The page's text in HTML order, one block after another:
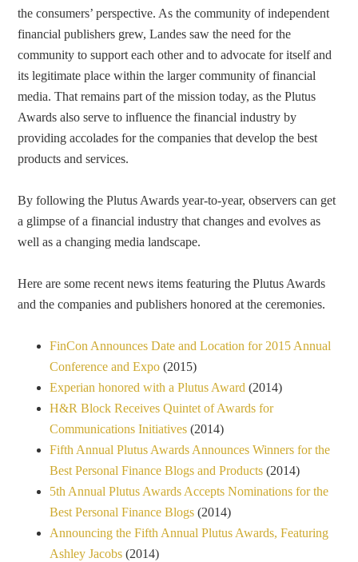
the consumers’ perspective. As the community of independent
financial publishers grew, Landes saw the need for the
community to support each other and to advocate for itself and
its legitimate place within the larger community of financial
media. That remains part of the mission today, as the Plutus
Awards also serve to influence the financial industry by
providing accolades for the companies that develop the best
products and services.
By following the Plutus Awards year-to-year, observers can get
a glimpse of a financial industry that changes and evolves as
well as a changing media landscape.
Here are some recent news items featuring the Plutus Awards
and the companies and publishers honored at the ceremonies.
FinCon Announces Date and Location for 2015 Annual
Conference and Expo (2015)
Experian honored with a Plutus Award (2014)
H&R Block Receives Quintet of Awards for
Communications Initiatives (2014)
Fifth Annual Plutus Awards Announces Winners for the
Best Personal Finance Blogs and Products (2014)
5th Annual Plutus Awards Accepts Nominations for the
Best Personal Finance Blogs (2014)
Announcing the Fifth Annual Plutus Awards, Featuring
Ashley Jacobs (2014)